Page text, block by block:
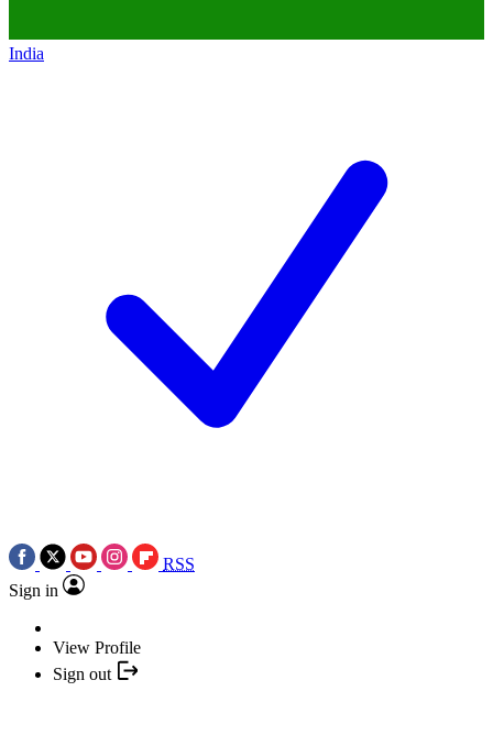
India
RSS
Sign in
View Profile
Sign out